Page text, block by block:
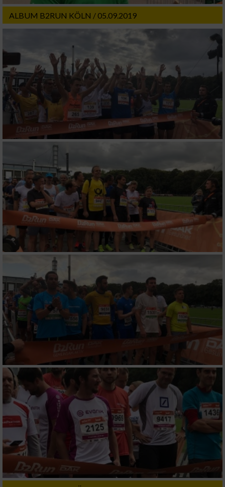
ALBUM B2RUN KÖLN / 05.09.2019